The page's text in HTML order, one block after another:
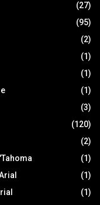
(27)
(95)
(2)
(1)
(1)
(1)
(3)
(120)
(2)
(1)
(1)
(1)